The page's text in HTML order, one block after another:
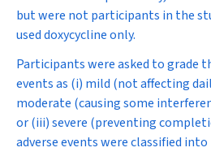
but were not participants in the
used doxycycline only.
Participants were asked to grade
events as (i) mild (not affecting
moderate (causing some
or (iii) severe (preventing
adverse events were classified into